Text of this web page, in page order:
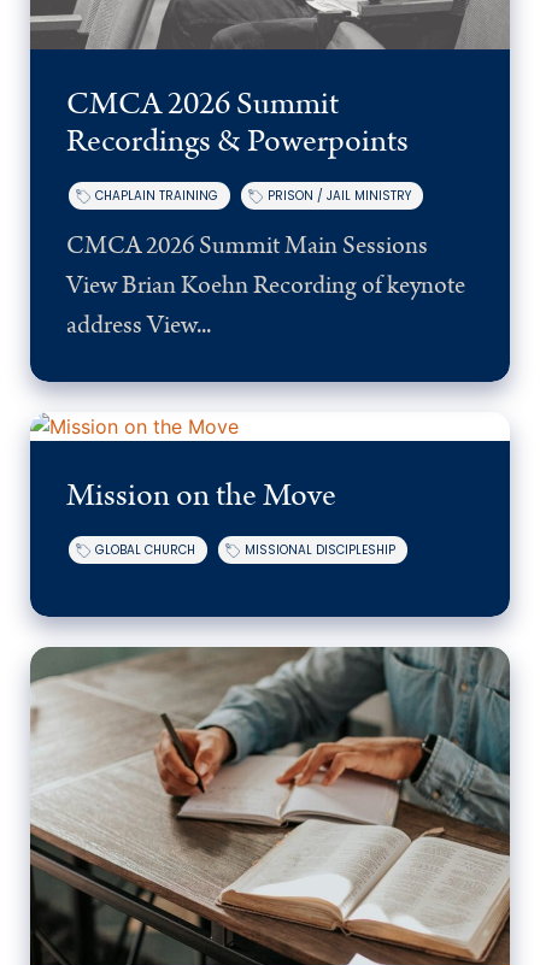
CMCA 2026 Summit
Recordings & Powerpoints
CHAPLAIN TRAINING PRISON / JAIL MINISTRY
CMCA 2026 Summit Main Sessions
View Brian Koehn Recording of keynote
address View...
Mission on the Move
GLOBAL CHURCH MISSIONAL DISCIPLESHIP